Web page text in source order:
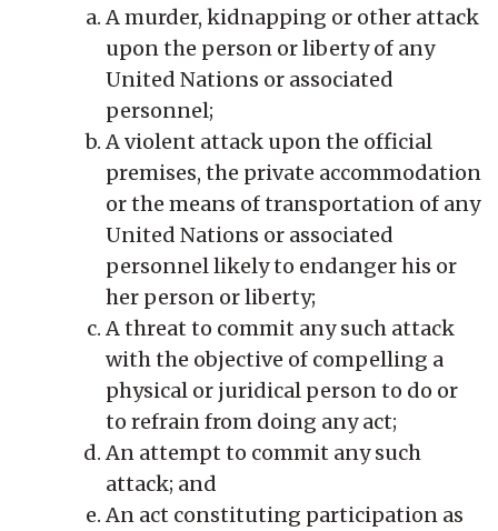
A murder, kidnapping or other attack
upon the person or liberty of any
United Nations or associated
personnel;
A violent attack upon the official
premises, the private accommodation
or the means of transportation of any
United Nations or associated
personnel likely to endanger his or
her person or liberty;
A threat to commit any such attack
with the objective of compelling a
physical or juridical person to do or
to refrain from doing any act;
An attempt to commit any such
attack; and
An act constituting participation as